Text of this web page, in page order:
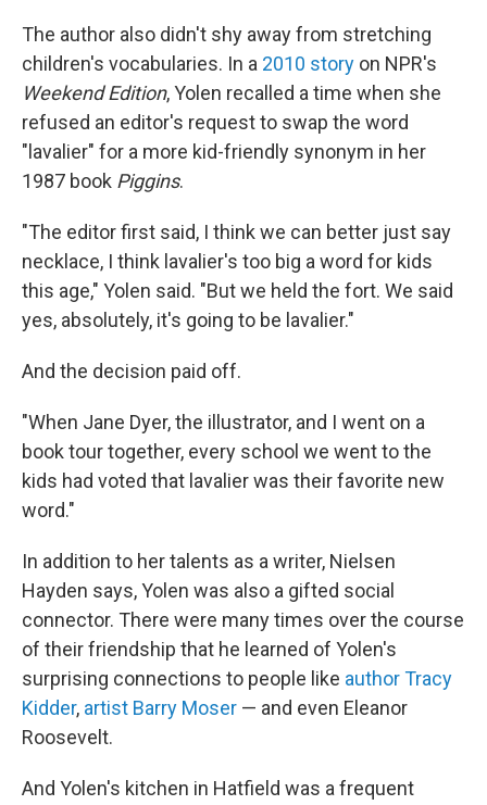
The author also didn't shy away from stretching
children's vocabularies. In a 2010 story on NPR's
Weekend Edition, Yolen recalled a time when she
refused an editor's request to swap the word
"lavalier" for a more kid-friendly synonym in her
1987 book Piggins.
"The editor first said, I think we can better just say
necklace, I think lavalier's too big a word for kids
this age," Yolen said. "But we held the fort. We said
yes, absolutely, it's going to be lavalier."
And the decision paid off.
"When Jane Dyer, the illustrator, and I went on a
book tour together, every school we went to the
kids had voted that lavalier was their favorite new
word."
In addition to her talents as a writer, Nielsen
Hayden says, Yolen was also a gifted social
connector. There were many times over the course
of their friendship that he learned of Yolen's
surprising connections to people like author Tracy
Kidder, artist Barry Moser — and even Eleanor
Roosevelt.
And Yolen's kitchen in Hatfield was a frequent